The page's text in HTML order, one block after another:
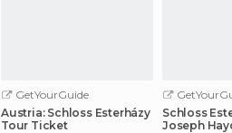
GetYourGuide
Austria: Schloss Esterházy
Tour Ticket
Schloss
Joseph